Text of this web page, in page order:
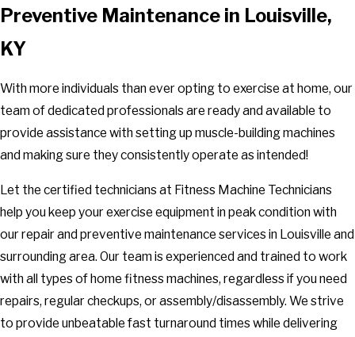
Preventive Maintenance in Louisville,
KY
With more individuals than ever opting to exercise at home, our
team of dedicated professionals are ready and available to
provide assistance with setting up muscle-building machines
and making sure they consistently operate as intended!
Let the certified technicians at Fitness Machine Technicians
help you keep your exercise equipment in peak condition with
our repair and preventive maintenance services in Louisville and
surrounding area. Our team is experienced and trained to work
with all types of home fitness machines, regardless if you need
repairs, regular checkups, or assembly/disassembly. We strive
to provide unbeatable fast turnaround times while delivering